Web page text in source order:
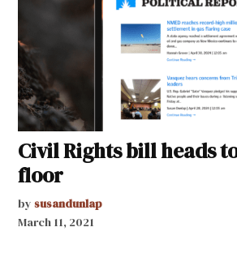
Civil Rights bill heads
floor
by susandunlap
March 11, 2021